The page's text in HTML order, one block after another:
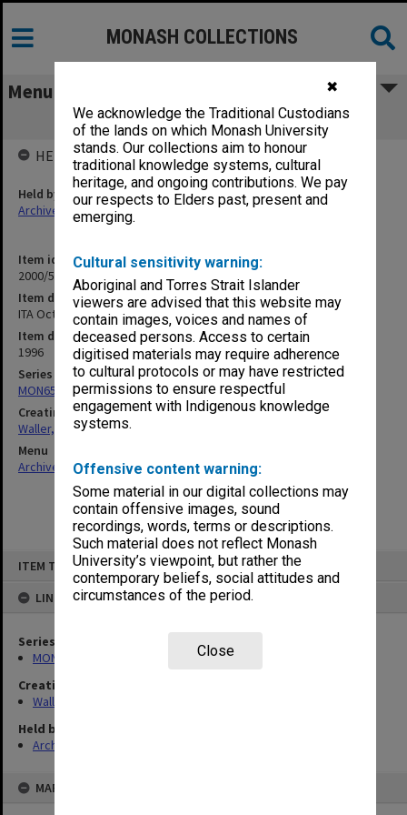
✖
We acknowledge the Traditional Custodians
of the lands on which Monash University
stands. Our collections aim to honour
traditional knowledge systems, cultural
heritage, and ongoing contributions. We pay
our respects to Elders past, present and
emerging.
Cultural sensitivity warning:
Aboriginal and Torres Strait Islander
viewers are advised that this website may
contain images, voices and names of
deceased persons. Access to certain
digitised materials may require adherence
to cultural protocols or may have restricted
permissions to ensure respectful
engagement with Indigenous knowledge
systems.
Offensive content warning:
Some material in our digital collections may
contain offensive images, sound
recordings, words, terms or descriptions.
Such material does not reflect Monash
University’s viewpoint, but rather the
contemporary beliefs, social attitudes and
circumstances of the period.
Close
ITEM TYPE: ITEM
LINKED TO
Series
MON658: Files related to the Infertility Treatment Authority (ITA)
Creating entity
Waller, Peter Louis
Held by
Archives
MAP
MONASH COLLECTIONS
Menu
ITA Oct. 1996
Item identifier
2000/54 Item 26
Item description
ITA Oct. 1996
Item date
1996
Series
MON658: Files related to the Infertility Treatment Authority (ITA)
Creating entity
Waller, Peter Louis
Menu
Archives Collections|Browse non-digitised items
HELD BY
Held by
Archives